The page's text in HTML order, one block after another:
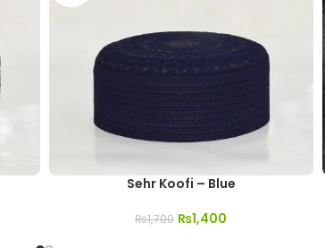
Sehr Koofi – Blue
₨1,700 ₨1,400